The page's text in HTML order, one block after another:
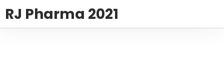
RJ Pharma 2021